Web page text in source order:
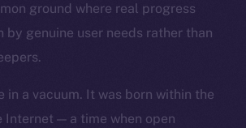
ground where real progress
by genuine user needs rather than
in a vacuum. It was born within the
— a time when open